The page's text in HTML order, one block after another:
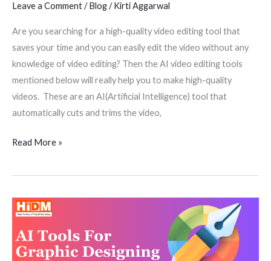
Leave a Comment/Blog/Kirti Aggarwal
Are you searching for a high-quality video editing tool that
saves your time and you can easily edit the video without any
knowledge of video editing? Then the AI video editing tools
mentioned below will really help you to make high-quality
videos. These are an AI(Artificial Intelligence) tool that
automatically cuts and trims the video,
Read More »
AI
For
Graphic